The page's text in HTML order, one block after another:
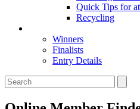
Quick Tips for
Recycling
Winners
Finalists
Entry Details